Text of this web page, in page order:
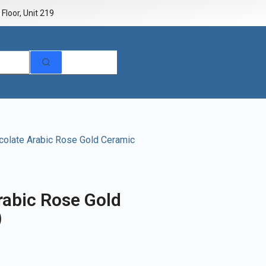
Unit 219
Arabic Rose Gold Ceramic
Rose Gold